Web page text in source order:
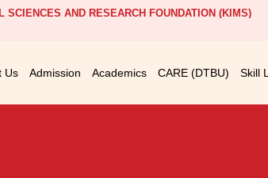
SCIENCES AND RESEARCH FOUNDATION (KIMS)
Us Admission Academics CARE (DTBU) Skill